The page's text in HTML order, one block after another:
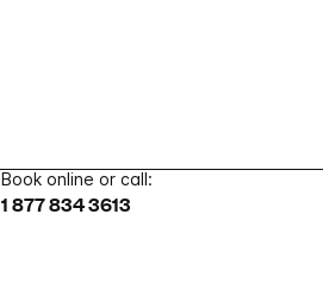
Book online or call:
1 877 834 3613